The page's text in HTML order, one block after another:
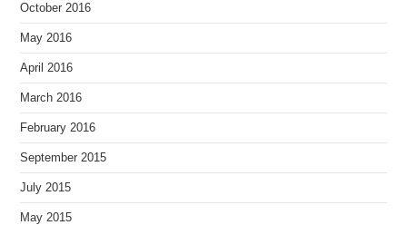
October 2016
May 2016
April 2016
March 2016
February 2016
September 2015
July 2015
May 2015